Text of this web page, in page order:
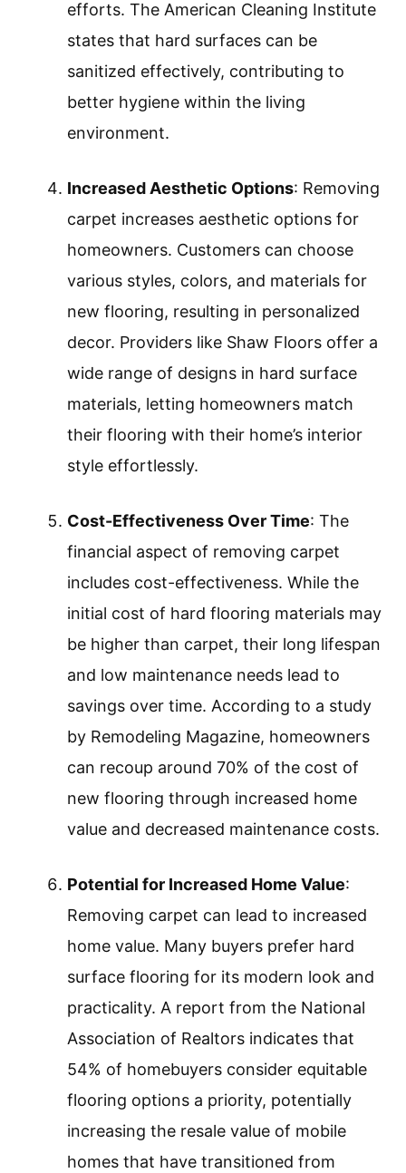
efforts. The American Cleaning Institute
states that hard surfaces can be
sanitized effectively, contributing to
better hygiene within the living
environment.
Increased Aesthetic Options: Removing
carpet increases aesthetic options for
homeowners. Customers can choose
various styles, colors, and materials for
new flooring, resulting in personalized
decor. Providers like Shaw Floors offer a
wide range of designs in hard surface
materials, letting homeowners match
their flooring with their home’s interior
style effortlessly.
Cost-Effectiveness Over Time: The
financial aspect of removing carpet
includes cost-effectiveness. While the
initial cost of hard flooring materials may
be higher than carpet, their long lifespan
and low maintenance needs lead to
savings over time. According to a study
by Remodeling Magazine, homeowners
can recoup around 70% of the cost of
new flooring through increased home
value and decreased maintenance costs.
Potential for Increased Home Value:
Removing carpet can lead to increased
home value. Many buyers prefer hard
surface flooring for its modern look and
practicality. A report from the National
Association of Realtors indicates that
54% of homebuyers consider equitable
flooring options a priority, potentially
increasing the resale value of mobile
homes that have transitioned from